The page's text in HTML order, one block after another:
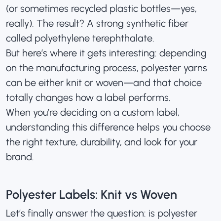
(or sometimes recycled plastic bottles—yes,
really). The result? A strong synthetic fiber
called polyethylene terephthalate.
But here’s where it gets interesting: depending
on the manufacturing process, polyester yarns
can be either knit or woven—and that choice
totally changes how a label performs.
When you’re deciding on a custom label,
understanding this difference helps you choose
the right texture, durability, and look for your
brand.
Polyester Labels: Knit vs Woven
Let’s finally answer the question: is polyester